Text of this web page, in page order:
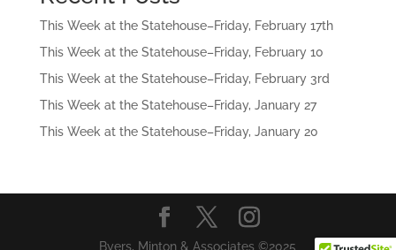
This Week at the Statehouse–Friday, February 17th
This Week at the Statehouse–Friday, February 10
This Week at the Statehouse–Friday, February 3rd
This Week at the Statehouse–Friday, January 27
This Week at the Statehouse–Friday, January 20
Byers, Minton & Associates ©2025